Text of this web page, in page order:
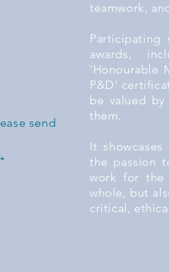
send
teamwork,
Participating
awards,
'Honourable
P&D'
be valued
them.
It
the passion
work for the
whole, but
critical,